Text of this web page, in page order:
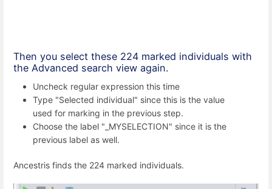
Then you select these 224 marked individuals with
the Advanced search view again.
Uncheck regular expression this time
Type "Selected individual" since this is the value
used for marking in the previous step.
Choose the label "_MYSELECTION" since it is the
previous label as well.
Ancestris finds the 224 marked individuals.